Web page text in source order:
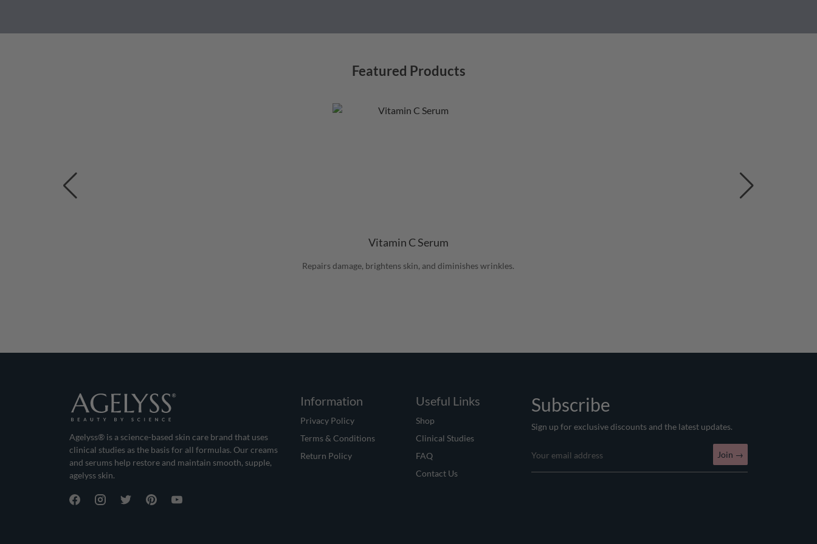
Featured Products
Vitamin C Serum
Repairs damage, brightens skin, and diminishes wrinkles.
Agelyss® is a science-based skin care brand that uses
clinical studies as the basis for all formulas. Our creams
and serums help restore and maintain smooth, supple,
agelyss skin.
Information
Privacy Policy
Terms & Conditions
Return Policy
Useful Links
Shop
Clinical Studies
FAQ
Contact Us
Subscribe
Sign up for exclusive discounts and the latest updates.
Join →